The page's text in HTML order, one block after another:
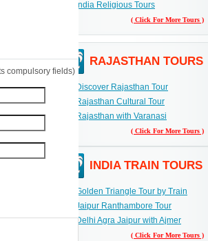
compulsory fields)
India Religious Tours
( Click For More Tours )
RAJASTHAN TOURS
Discover Rajasthan Tour
Rajasthan Cultural Tour
Rajasthan with Varanasi
( Click For More Tours )
INDIA TRAIN TOURS
Golden Triangle Tour by Train
Jaipur Ranthambore Tour
Delhi Agra Jaipur with Ajmer
( Click For More Tours )